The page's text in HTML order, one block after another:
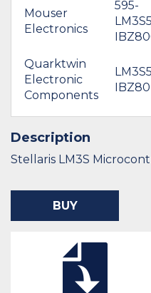
Mouser
Electronics
595-
Quarktwin
Electronic
Components
Description
Stellaris LM3S
BUY